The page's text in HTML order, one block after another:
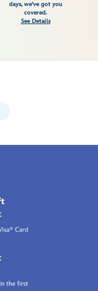
days, we've got you
covered.
See Details